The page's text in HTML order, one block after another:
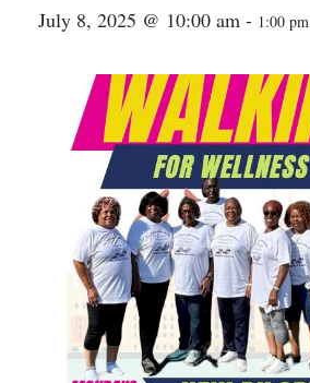
July 8, 2025 @ 10:00 am - 1:00 pm